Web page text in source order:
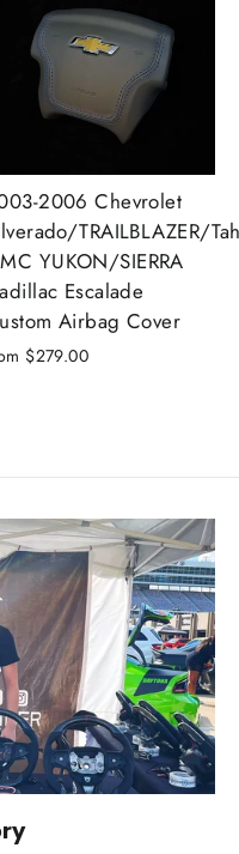
2006 Chevrolet
TRAILBLAZER/
YUKON/SIERRA
Escalade
Airbag Cover
$279.00